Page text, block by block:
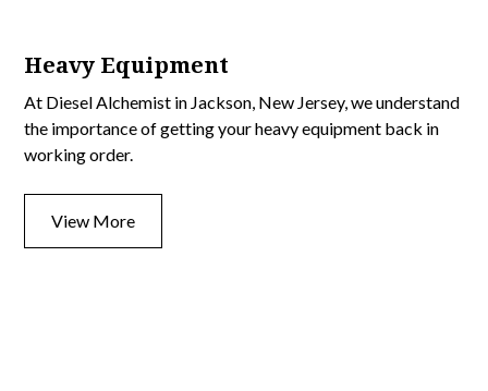
Heavy Equipment
At Diesel Alchemist in Jackson, New Jersey, we understand
the importance of getting your heavy equipment back in
working order.
View More